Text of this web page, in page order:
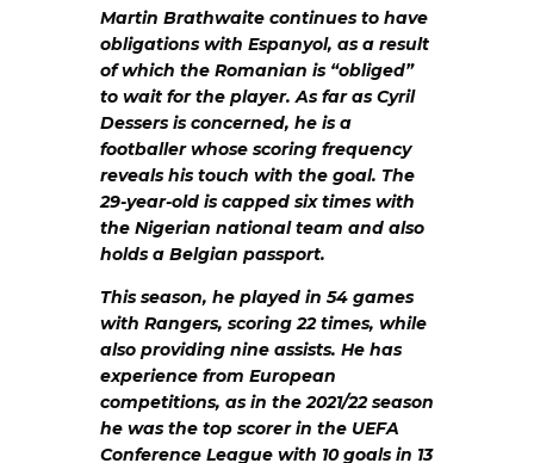
Martin Brathwaite continues to have
obligations with Espanyol, as a result
of which the Romanian is “obliged”
to wait for the player. As far as Cyril
Dessers is concerned, he is a
footballer whose scoring frequency
reveals his touch with the goal. The
29-year-old is capped six times with
the Nigerian national team and also
holds a Belgian passport.
This season, he played in 54 games
with Rangers, scoring 22 times, while
also providing nine assists. He has
experience from European
competitions, as in the 2021/22 season
he was the top scorer in the UEFA
Conference League with 10 goals in 13